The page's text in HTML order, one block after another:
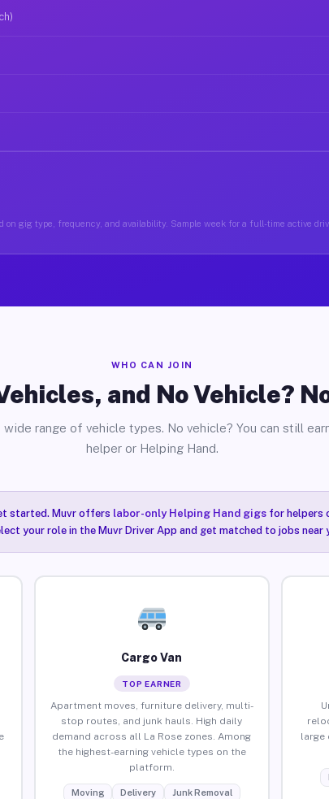
on gig type, frequency, and availability. Sample week for a full-time active
WHO CAN JOIN
and No Vehicle?
wide range of vehicle types. No vehicle? You can still
helper or Helping Hand.
started. Muvr offers labor-only Helping Hand gigsfor helpers
your role in the Muvr Driver App and get matched to jobs near
Cargo Van
TOP EARNER
Apartment moves, furniture delivery, multi-
stop routes, and junk hauls. High daily
demand across all La Rose zones. Among
the highest-earning vehicle types on the
platform.
Moving Delivery Junk Removal
large